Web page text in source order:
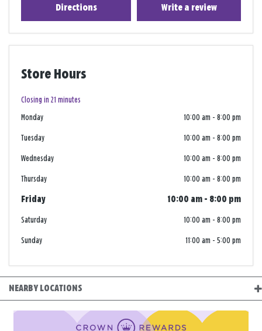
Directions Write a review
Store Hours
Closing in 21 minutes
Monday
10:00 am - 8:00 pm
Tuesday 10:00 am - 8:00 pm
Wednesday 10:00 am - 8:00 pm
Thursday 10:00 am - 8:00 pm
Friday 10:00 am - 8:00 pm
Saturday 10:00 am - 8:00 pm
Sunday 11:00 am - 5:00 pm
NEARBY LOCATIONS